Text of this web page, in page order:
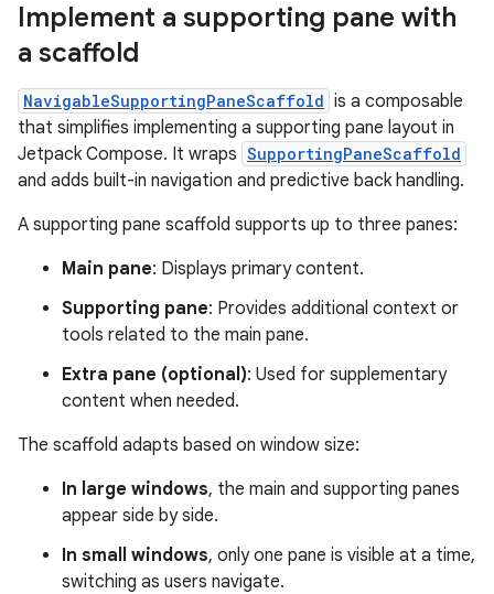
Implement a supporting pane with
a scaffold
NavigableSupportingPaneScaffold is a composable
that simplifies implementing a supporting pane layout in
Jetpack Compose. It wraps SupportingPaneScaffold
and adds built-in navigation and predictive back handling.
A supporting pane scaffold supports up to three panes:
Main pane: Displays primary content.
Supporting pane: Provides additional context or
tools related to the main pane.
Extra pane (optional): Used for supplementary
content when needed.
The scaffold adapts based on window size:
In large windows, the main and supporting panes
appear side by side.
In small windows, only one pane is visible at a time,
switching as users navigate.